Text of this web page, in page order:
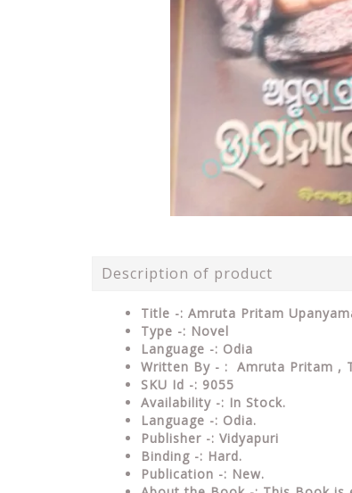
Description of product
Title -: Amruta Pritam
Type -: Novel
Language -: Odia
Written By - : Amruta Pritam ,
SKU Id -: 9055
Availability -: In Stock.
Language -: Odia.
Publisher -: Vidyapuri
Binding -: Hard.
Publication -: New.